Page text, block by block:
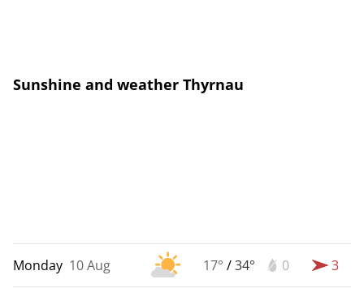
Sunshine and weather Thyrnau
Monday 10 Aug 17° /34° 0 3